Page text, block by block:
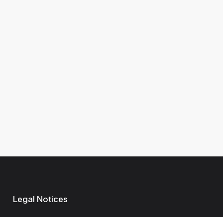
Legal Notices